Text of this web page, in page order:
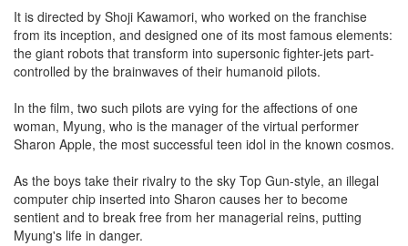
It is directed by Shoji Kawamori, who worked on the franchise
from its inception, and designed one of its most famous elements:
the giant robots that transform into supersonic fighter-jets part-
controlled by the brainwaves of their humanoid pilots.
In the film, two such pilots are vying for the affections of one
woman, Myung, who is the manager of the virtual performer
Sharon Apple, the most successful teen idol in the known cosmos.
As the boys take their rivalry to the sky Top Gun-style, an illegal
computer chip inserted into Sharon causes her to become
sentient and to break free from her managerial reins, putting
Myung's life in danger.